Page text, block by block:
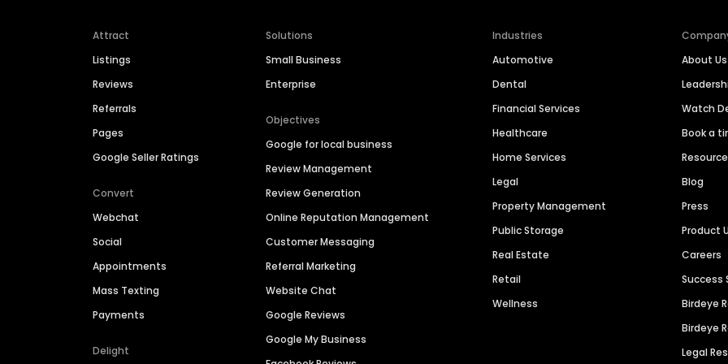
Attract
Listings
Reviews
Referrals
Pages
Google Seller Ratings
Convert
Webchat
Social
Appointments
Mass Texting
Payments
Delight
Solutions
Small Business
Enterprise
Objectives
Google for local business
Review Management
Review Generation
Online Reputation Management
Customer Messaging
Referral Marketing
Website Chat
Google Reviews
Google My Business
Industries
Automotive
Dental
Financial Services
Healthcare
Home Services
Legal
Property Management
Public Storage
Real Estate
Retail
Wellness
About Us
Watch
Book a
Blog
Press
Product
Careers
Success
Birdeye
Birdeye
Legal